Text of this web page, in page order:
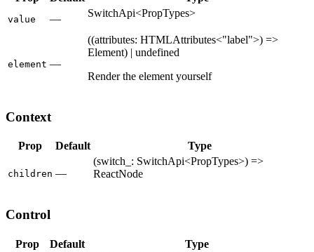
value — SwitchApi<PropTypes>
element —
((attributes: HTMLAttributes<"label">) =>
Element) | undefined
Render the element yourself
Context
Prop Default Type
children —
(switch_: SwitchApi<PropTypes>) =>
ReactNode
Control
Prop Default Type